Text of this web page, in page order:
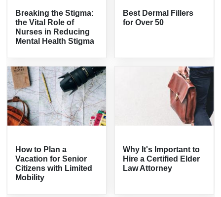
Breaking the Stigma:
the Vital Role of
Nurses in Reducing
Mental Health Stigma
Best Dermal Fillers
for Over 50
How to Plan a
Vacation for Senior
Citizens with Limited
Mobility
Why It's Important to
Hire a Certified Elder
Law Attorney